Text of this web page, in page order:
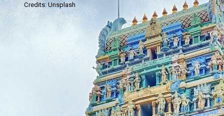
Credits: Unsplash